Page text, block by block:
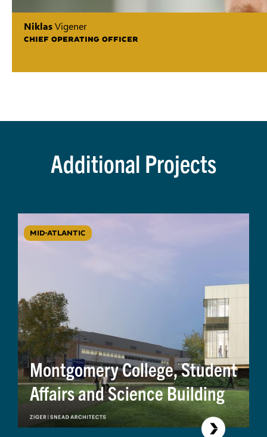
NiklasVigener
CHIEF OPERATING OFFICER
Additional Projects
MID-ATLANTIC
Montgomery College, Student
Affairs and Science Building